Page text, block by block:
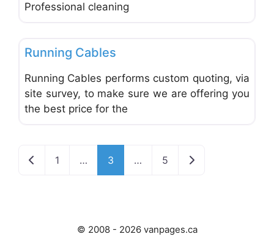
Professional cleaning
Running Cables
Running Cables performs custom quoting, via
site survey, to make sure we are offering you
the best price for the
Newer posts
1 … 3 … 5 Older posts
© 2008 - 2026 vanpages.ca